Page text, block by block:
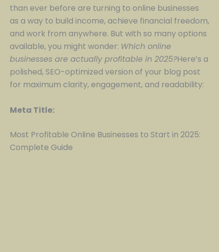
than ever before are turning to online businesses
as a way to build income, achieve financial freedom,
and work from anywhere. But with so many options
available, you might wonder: Which online
businesses are actually profitable in 2025?Here’s a
polished, SEO-optimized version of your blog post
for maximum clarity, engagement, and readability:
Meta Title:
Most Profitable Online Businesses to Start in 2025:
Complete Guide